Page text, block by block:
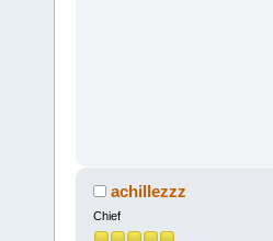
achillezzz
Chief